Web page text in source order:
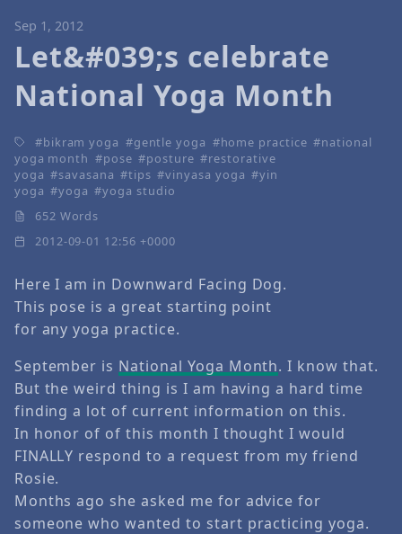
Sep 1, 2012
Let&#039;s celebrate
National Yoga Month
bikram yoga gentle yoga home practice
national
yoga month
pose posture
restorative
yoga
savasana tips vinyasa yoga
yin
yoga
yoga
yoga studio
652 Words
2012-09-01 12:56 +0000
Here I am in Downward Facing Dog.
This pose is a great starting point
for any yoga practice.
September is National Yoga Month. I know that.
But the weird thing is I am having a hard time
finding a lot of current information on this.
In honor of of this month I thought I would
FINALLY respond to a request from my friend
Rosie.
Months ago she asked me for advice for
someone who wanted to start practicing yoga.